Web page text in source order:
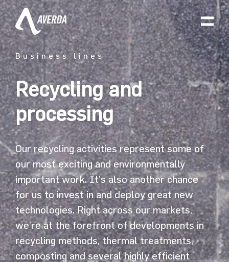
Recycling and
processing
Business lines
Our recycling activities represent some of
our most exciting and environmentally
important work. It’s also another chance
for us to invest in and deploy great new
technologies. Right across our markets,
we’re at the forefront of developments in
recycling methods, thermal treatments,
composting and several highly efficient